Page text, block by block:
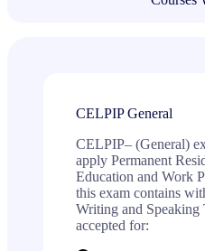
CELPIP General
CELPIP– (General)
apply Permanent
Education and Work
this exam contains
Writing and Speaking
accepted for: